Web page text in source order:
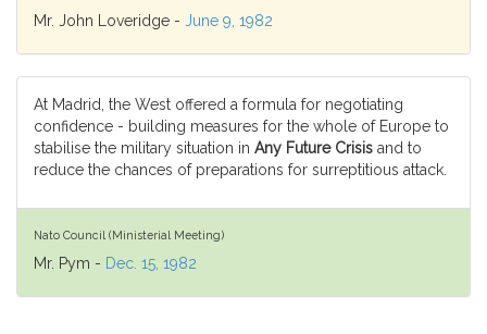
Mr. John Loveridge - June 9, 1982
At Madrid, the West offered a formula for negotiating
confidence - building measures for the whole of Europe to
stabilise the military situation in Any Future Crisis and to
reduce the chances of preparations for surreptitious attack.
Nato Council (Ministerial Meeting)
Mr. Pym - Dec. 15, 1982